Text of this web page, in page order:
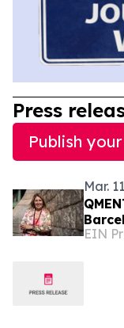
Press
Publish
Mar.
EIN